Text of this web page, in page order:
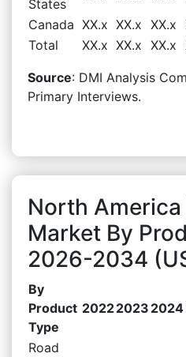
States
Canada XX.x XX.x XX.x
Total
XX.x XX.x XX.x
Source: DMI Analysis
Primary Interviews.
North America
Market By
2026-2034
By
Product
Type
20222023 2024
Road